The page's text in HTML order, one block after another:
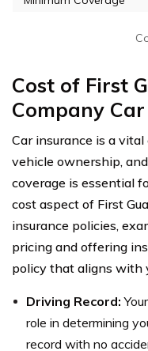
Cost of First
Company
Car insurance is a
vehicle ownership,
coverage is essential
cost aspect of First
insurance policies,
pricing and offering
policy that aligns with
Driving Record:
role in determining
record with no